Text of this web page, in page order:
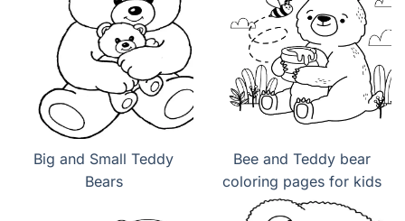
Big and Small Teddy
Bears
Bee and Teddy bear
coloring pages for kids